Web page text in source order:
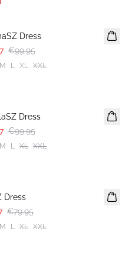
Dress
€99.95
M L XL XXL
Dress
€99.95
M L XL XXL
Dress
€79.95
M L XL XXL